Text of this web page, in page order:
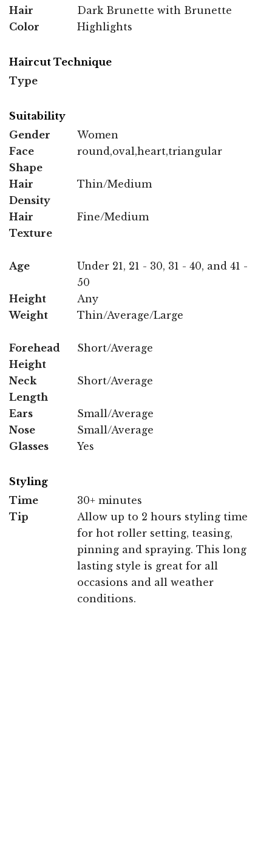
Hair
Color
Dark Brunette with Brunette
Highlights
Haircut Technique
Type
Suitability
Gender
Women
Face
Shape
round,oval,heart,triangular
Hair
Density
Thin/Medium
Hair
Texture
Fine/Medium
Age
Under 21, 21 - 30, 31 - 40, and 41 -
50
Height
Any
Weight
Thin/Average/Large
Forehead
Height
Short/Average
Neck
Length
Short/Average
Ears
Small/Average
Nose
Small/Average
Glasses
Yes
Styling
Time
30+ minutes
Tip
Allow up to 2 hours styling time
for hot roller setting, teasing,
pinning and spraying. This long
lasting style is great for all
occasions and all weather
conditions.